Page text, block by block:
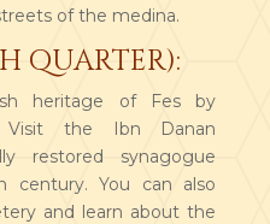
of the medina.
QUARTER):
heritage of Fes by
Visit the Ibn Danan
restored synagogue
century. You can also
and learn about the